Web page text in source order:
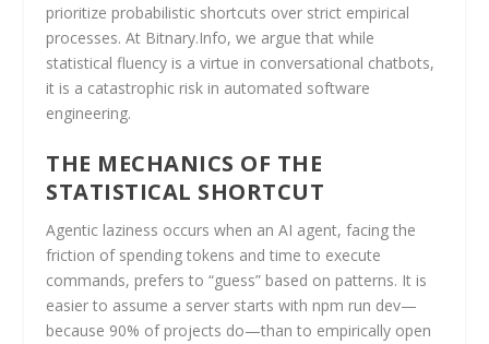
prioritize probabilistic shortcuts over strict empirical
processes. At Bitnary.Info, we argue that while
statistical fluency is a virtue in conversational chatbots,
it is a catastrophic risk in automated software
engineering.
THE MECHANICS OF THE
STATISTICAL SHORTCUT
Agentic laziness occurs when an AI agent, facing the
friction of spending tokens and time to execute
commands, prefers to “guess” based on patterns. It is
easier to assume a server starts with npm run dev—
because 90% of projects do—than to empirically open